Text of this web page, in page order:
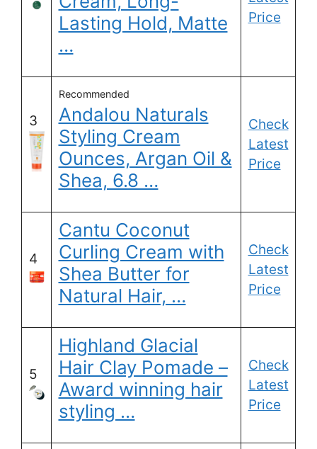
Lasting Hold, Matte
…
Price
3
Recommended
Andalou Naturals
Styling Cream
Ounces, Argan Oil &
Shea, 6.8 …
Check
Latest
Price
4
Cantu Coconut
Curling Cream with
Shea Butter for
Natural Hair, …
Check
Latest
Price
5
Highland Glacial
Hair Clay Pomade –
Award winning hair
styling …
Check
Latest
Price